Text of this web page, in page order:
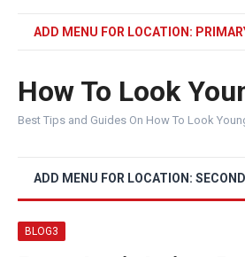
ADD MENU FOR LOCATION:
How To Look
Best Tips and Guides On How To Look
ADD MENU FOR LOCATION:
BLOG3